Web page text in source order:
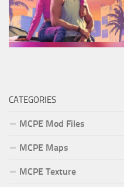
CATEGORIES
MCPE Mod Files
MCPE Maps
MCPE Texture